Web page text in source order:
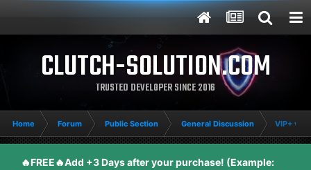
CLUTCH-SOLUTION.COM
TRUSTED DEVELOPER SINCE 2016
Home Forum Public Section General Discussion VIP+ vs
🔥FREE🔥Add +3 Days after your purchase! (Example: